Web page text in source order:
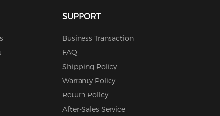
SUPPORT
Business Transaction
FAQ
Shipping Policy
Warranty Policy
Return Policy
After-Sales Service